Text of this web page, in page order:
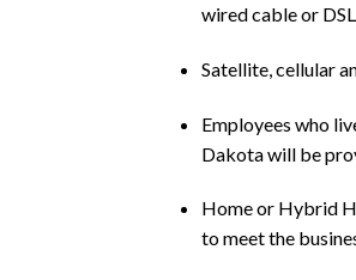
wired cable or
Satellite, cellular
Employees who
Dakota will be
Home or Hybrid
to meet the